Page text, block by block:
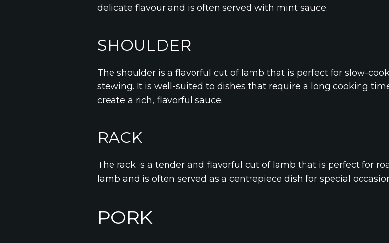
delicate flavour and is often served with mint sauce.
SHOULDER
The shoulder is a flavorful cut of lamb that is perfect for slow-
stewing. It is well-suited to dishes that require a long cooking
create a rich, flavorful sauce.
RACK
The rack is a tender and flavorful cut of lamb that is perfect for
lamb and is often served as a centrepiece dish for special
PORK